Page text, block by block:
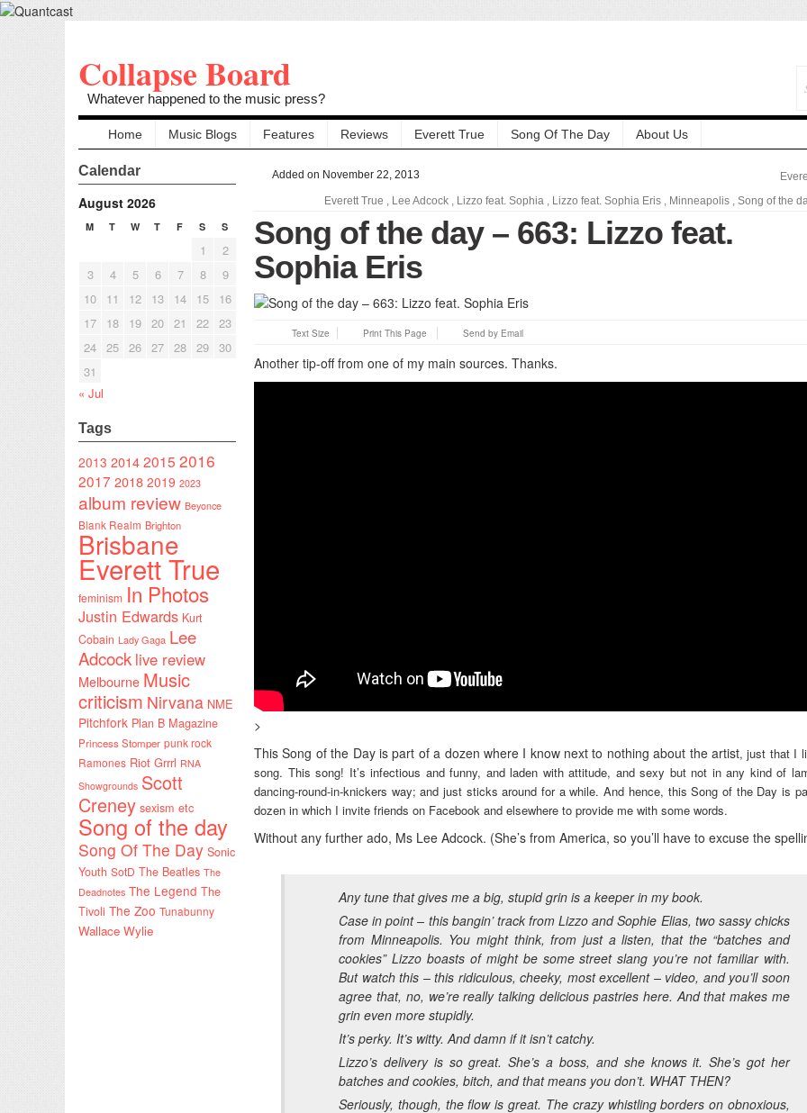
Collapse Board
Whatever happened to the music press?
Home Music Blogs Features Reviews Everett True Song Of The Day About Us
Calendar
August 2026
M T W T F S S
1
2
3
4 5 6 7 8
9
10
11 12 13 14 15
16
17
18 19 20 21 22 23
24 25 26 27 28 29 30
31
« Jul
Tags
2013 20142015 2016
2017 2018 2019 2023
album review Beyonce
Blank Realm Brighton
Brisbane
Everett True
feminism In Photos
Justin Edwards Kurt
Cobain Lady Gaga Lee
Adcock live review
Melbourne Music
criticism Nirvana NME
Pitchfork Plan B Magazine
Princess Stomper punk rock
Ramones Riot Grrrl RNA
Showgrounds Scott
Creney sexism etc
Song of the day
Song Of The Day Sonic
Youth SotD The Beatles The
Deadnotes The Legend The
Tivoli The Zoo Tunabunny
Wallace Wylie
Added on November 22, 2013
Everett True , Lee Adcock , Lizzo feat. Sophia , Lizzo feat. Sophia Eris , Minneapolis , Song of the
Song of the day – 663: Lizzo feat.
Sophia Eris
Text Size Print This Page Send by Email
Another tip-off from one of my main sources. Thanks.
>
This Song of the Day is part of a dozen where I know next to nothing about the artist, just that I
song. This song! It’s infectious and funny, and laden with attitude, and sexy but not in any kind of
dancing-round-in-knickers way; and just sticks around for a while. And hence, this Song of the Day is
dozen in which I invite friends on Facebook and elsewhere to provide me with some words.
Without any further ado, Ms Lee Adcock. (She’s from America, so you’ll have to excuse the
Any tune that gives me a big, stupid grin is a keeper in my book.
Case in point – this bangin’ track from Lizzo and Sophie Elias, two sassy chicks
from Minneapolis. You might think, from just a listen, that the “batches and
cookies” Lizzo boasts of might be some street slang you’re not familiar with.
But watch this – this ridiculous, cheeky, most excellent – video, and you’ll soon
agree that, no, we’re really talking delicious pastries here. And that makes me
grin even more stupidly.
It’s perky. It’s witty. And damn if it isn’t catchy.
Lizzo’s delivery is so great. She’s a boss, and she knows it. She’s got her
batches and cookies, bitch, and that means you don’t. WHAT THEN?
Seriously, though, the flow is great. The crazy whistling borders on obnoxious,